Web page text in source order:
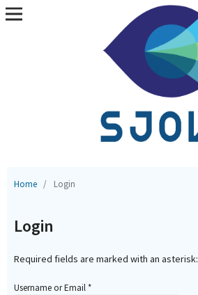
Home / Login
Login
Required fields are marked with an asterisk:
Username or Email*